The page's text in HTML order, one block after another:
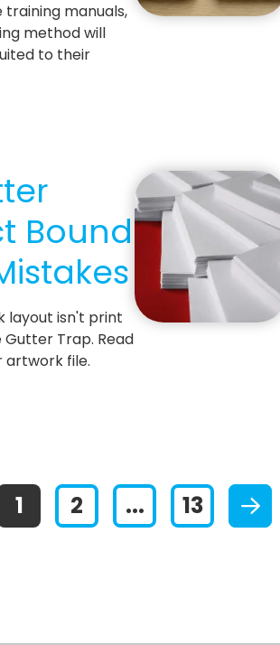
training manuals,
method will
to their
Bound
layout isn't print
Trap. Read
artwork file.
1 2 ... 13